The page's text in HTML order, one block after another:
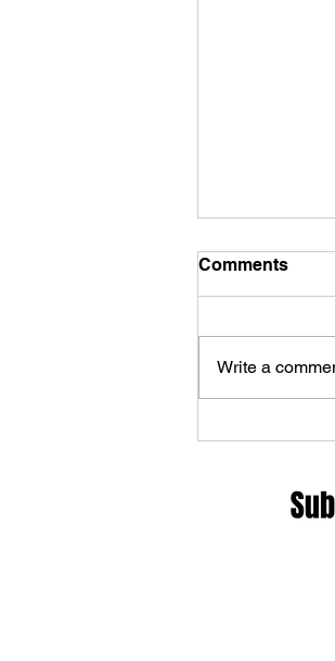
and
Rock
Comments
Write a